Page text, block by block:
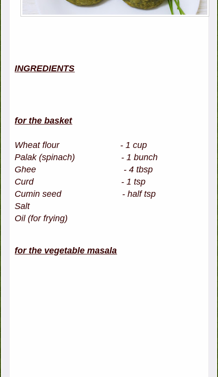
INGREDIENTS
for the basket
Wheat flour - 1 cup
Palak (spinach) - 1 bunch
Ghee - 4 tbsp
Curd - 1 tsp
Cumin seed - half tsp
Salt
Oil (for frying)
for the vegetable masala